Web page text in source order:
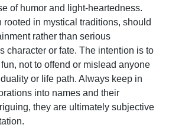
of humor and light-heartedness.
rooted in mystical traditions, should
rather than serious
character or fate. The intention is to
not to offend or mislead anyone
or life path. Always keep in
into names and their
they are ultimately subjective